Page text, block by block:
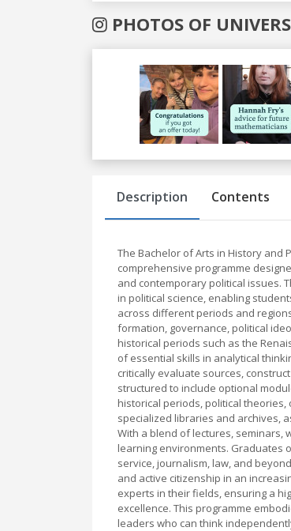
PHOTOS OF
Previous
Description Contents
The Bachelor of Arts in History and
comprehensive programme
and contemporary political issues.
in political science, enabling
across different periods and
formation, governance, political
historical periods such as the
of essential skills in analytical
critically evaluate sources,
structured to include optional
historical periods, political theories,
specialized libraries and archives,
With a blend of lectures,
learning environments. Graduates
service, journalism, law, and
and active citizenship in an
experts in their fields, ensuring a
excellence. This programme
leaders who can think